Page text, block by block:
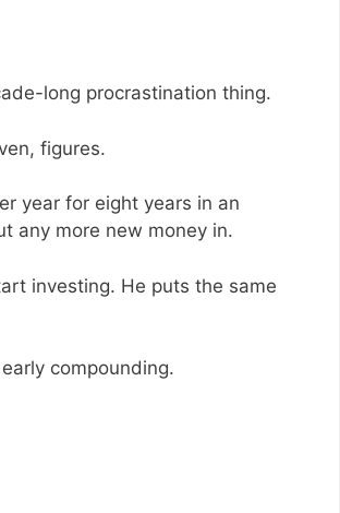
long procrastination thing.
figures.
year for eight years in an
any more new money in.
investing. He puts the same
compounding.